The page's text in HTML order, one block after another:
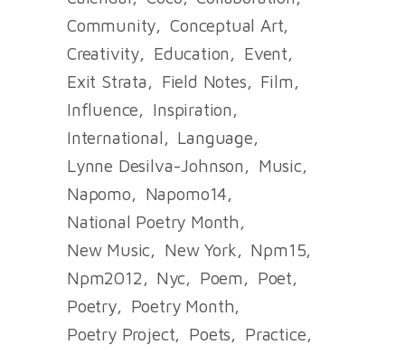
Community
Conceptual Art
Creativity
Education
Event
Exit Strata
Field Notes
Film
Influence
Inspiration
International
Language
Lynne Desilva-Johnson
Music
Napomo
Napomo14
National Poetry Month
New Music
New York
Npm15
Npm2012
Nyc Poem
Poet
Poetry
Poetry Month
Poetry Project
Poets
Practice